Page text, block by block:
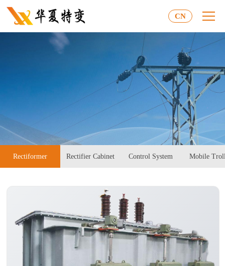
CN
Rectiformer Rectifier Cabinet Control System Mobile